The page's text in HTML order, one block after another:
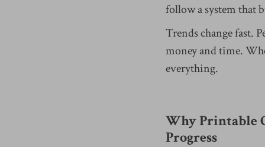
follow a system that
Trends change fast.
money and time.
everything.
Why Printable
Progress